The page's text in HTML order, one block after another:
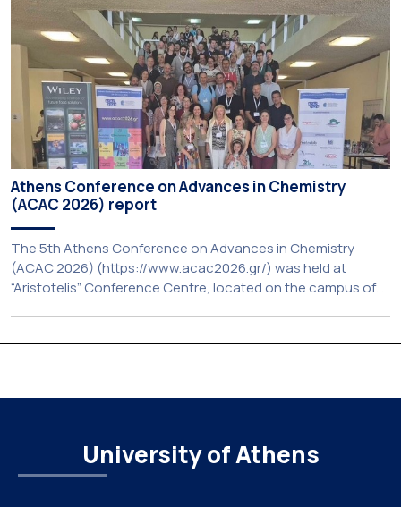
Athens Conference on Advances in Chemistry
(ACAC 2026) report
The 5th Athens Conference on Advances in Chemistry
(ACAC 2026) (https://www.acac2026.gr/) was held at
“Aristotelis” Conference Centre, located on the campus of
Chemistry of NKUA. ACAC has become a well-established
University of Athens